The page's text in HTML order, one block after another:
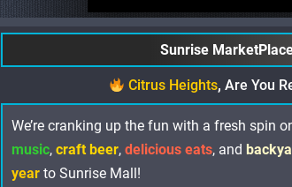
Sunrise
Citrus Heights, Are You
We’re cranking up the fun with a fresh spin
music,craft beer,delicious eats, and
year to Sunrise Mall!